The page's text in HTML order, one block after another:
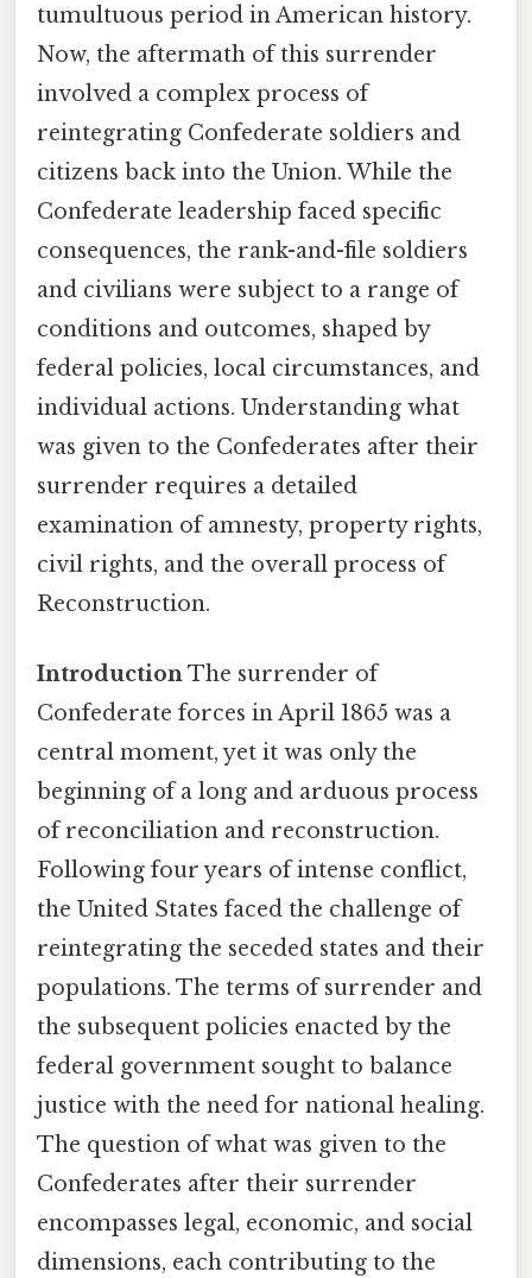
tumultuous period in American history.
Now, the aftermath of this surrender
involved a complex process of
reintegrating Confederate soldiers and
citizens back into the Union. While the
Confederate leadership faced specific
consequences, the rank-and-file soldiers
and civilians were subject to a range of
conditions and outcomes, shaped by
federal policies, local circumstances, and
individual actions. Understanding what
was given to the Confederates after their
surrender requires a detailed
examination of amnesty, property rights,
civil rights, and the overall process of
Reconstruction.
IntroductionThe surrender of
Confederate forces in April 1865 was a
central moment, yet it was only the
beginning of a long and arduous process
of reconciliation and reconstruction.
Following four years of intense conflict,
the United States faced the challenge of
reintegrating the seceded states and their
populations. The terms of surrender and
the subsequent policies enacted by the
federal government sought to balance
justice with the need for national healing.
The question of what was given to the
Confederates after their surrender
encompasses legal, economic, and social
dimensions, each contributing to the